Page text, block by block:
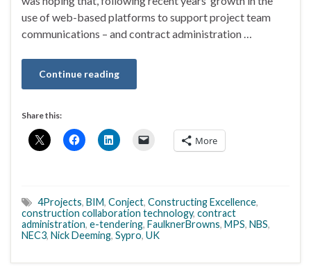
use of web-based platforms to support project team
communications – and contract administration …
Continue reading
Share this:
More
4Projects, BIM, Conject, Constructing Excellence,
construction collaboration technology, contract
administration, e-tendering, FaulknerBrowns, MPS, NBS,
NEC3, Nick Deeming, Sypro, UK